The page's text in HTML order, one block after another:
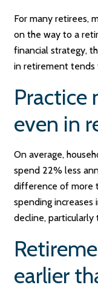
For many retirees,
on the way to a
financial strategy,
in retirement tends
Practice
even in
On average,
spend 22% less
difference of more
spending
decline, particularly
earlier